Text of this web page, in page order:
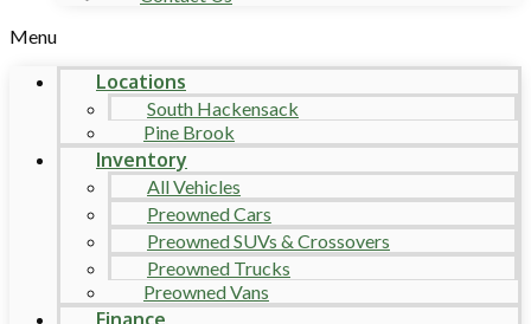
Menu
Locations
South Hackensack
Pine Brook
Inventory
All Vehicles
Preowned Cars
Preowned SUVs & Crossovers
Preowned Trucks
Preowned Vans
Finance